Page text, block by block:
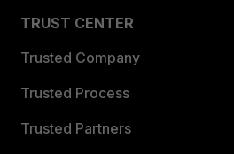
TRUST CENTER
Trusted Company
Trusted Process
Trusted Partners